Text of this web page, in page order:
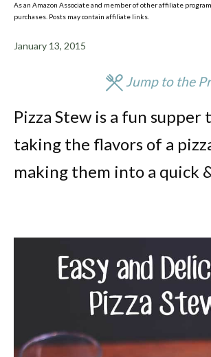
As an Amazon Associate and member of other affiliate
purchases. Posts may contain affiliate links.
January 13, 2015
Jump to the
Pizza Stew is a fun supper
taking the flavors of a
making them into a quick